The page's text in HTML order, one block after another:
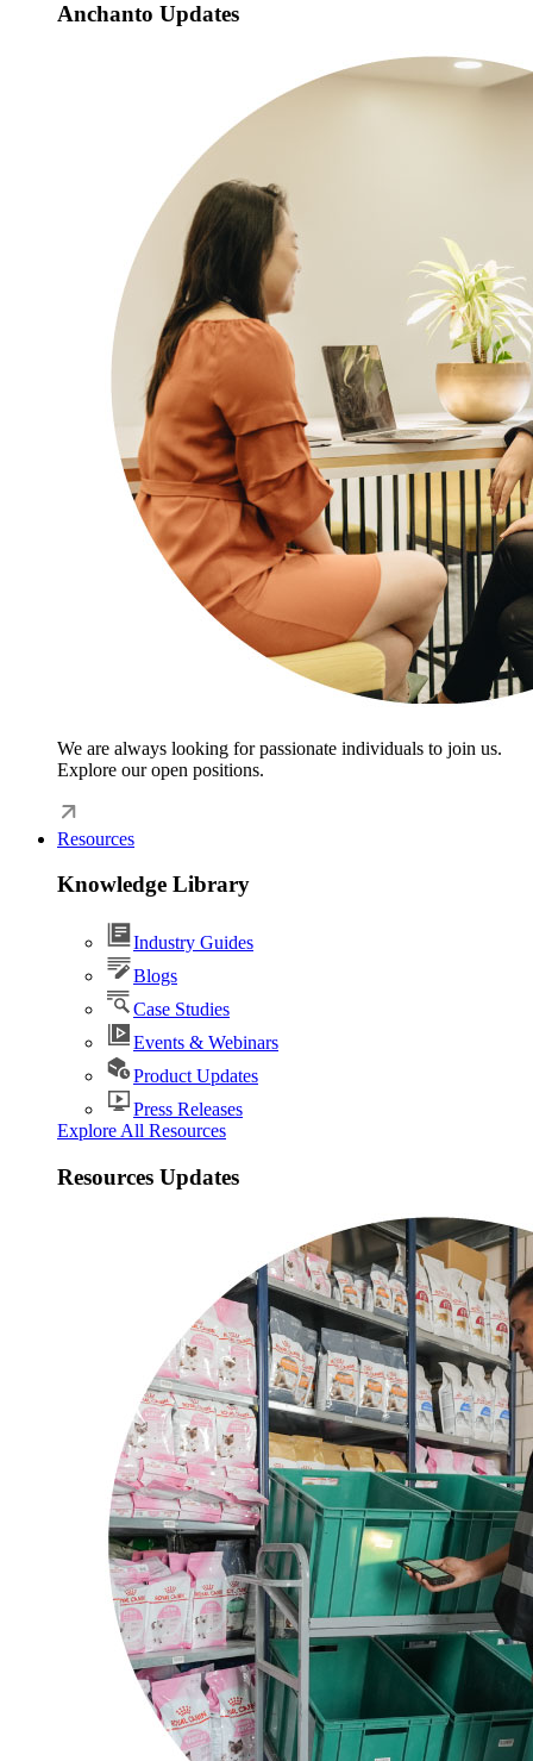
Anchanto Updates
We are always looking for passionate individuals to join us.
Explore our open positions.
Resources
Knowledge Library
Industry Guides
Blogs
Case Studies
Events & Webinars
Product Updates
Press Releases
Explore All Resources
Resources Updates